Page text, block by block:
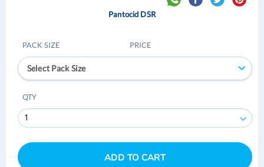
Pantocid DSR
PACK SIZE PRICE
Select Pack Size
QTY
ADD TO CART